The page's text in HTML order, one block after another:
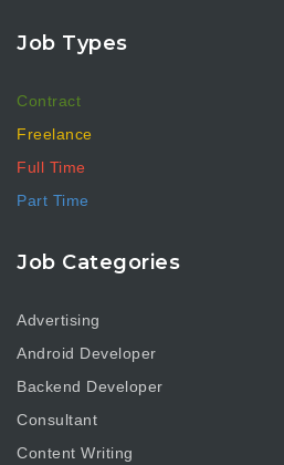
Job Types
Contract
Freelance
Full Time
Part Time
Job Categories
Advertising
Android Developer
Backend Developer
Consultant
Content Writing